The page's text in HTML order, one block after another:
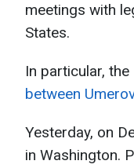
meetings with
States.
In particular,
between
Yesterday, on
in Washington.